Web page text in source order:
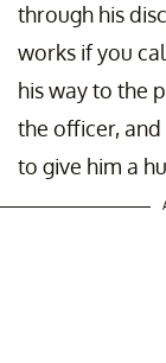
through his
works if you
his way to the
the officer, and
to give him a